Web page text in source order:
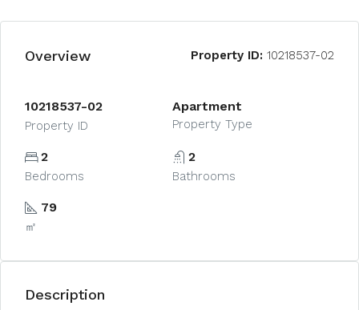
Overview Property ID: 10218537-02
10218537-02
Property ID
Apartment
Property Type
2
Bedrooms
2
Bathrooms
79
㎡
Description